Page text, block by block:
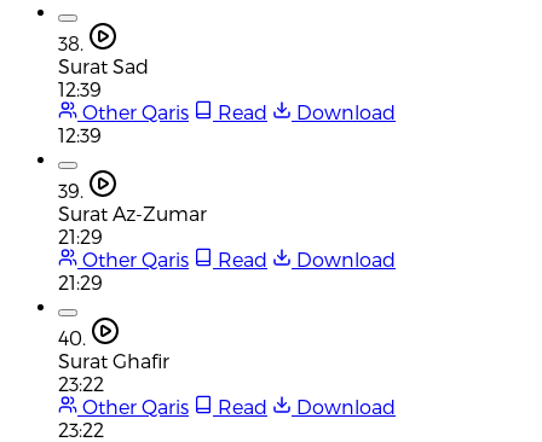
38.
Surat Sad
12:39
Other Qaris
Read
Download
12:39
39.
Surat Az-Zumar
21:29
Other Qaris
Read
Download
21:29
40.
Surat Ghafir
23:22
Other Qaris
Read
Download
23:22